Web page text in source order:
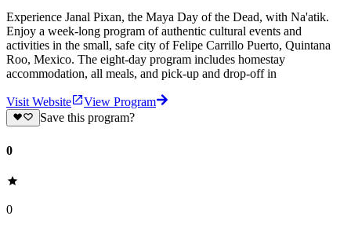
Experience Janal Pixan, the Maya Day of the Dead, with Na'atik.
Enjoy a week-long program of authentic cultural events and
activities in the small, safe city of Felipe Carrillo Puerto, Quintana
Roo, Mexico. The eight-day program includes homestay
accommodation, all meals, and pick-up and drop-off in
Visit Website
View Program
Save this program?
0
0